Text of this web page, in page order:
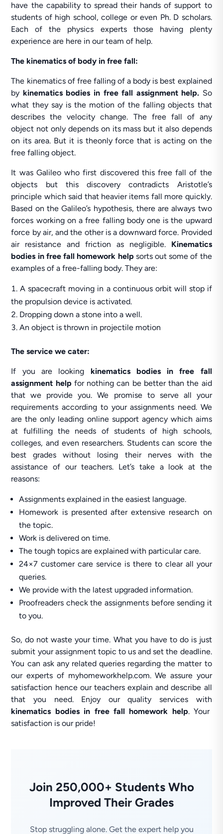
have the capability to spread their hands of support to
students of high school, college or even Ph. D scholars.
Each of the physics experts those having plenty
experience are here in our team of help.
The kinematics of body in free fall:
The kinematics of free falling of a body is best explained
by kinematics bodies in free fall assignment help. So
what they say is the motion of the falling objects that
describes the velocity change. The free fall of any
object not only depends on its mass but it also depends
on its area. But it is theonly force that is acting on the
free falling object.
It was Galileo who first discovered this free fall of the
objects but this discovery contradicts Aristotle’s
principle which said that heavier items fall more quickly.
Based on the Galileo’s hypothesis, there are always two
forces working on a free falling body one is the upward
force by air, and the other is a downward force. Provided
air resistance and friction as negligible. Kinematics
bodies in free fall homework help sorts out some of the
examples of a free-falling body. They are:
A spacecraft moving in a continuous orbit will stop if
the propulsion device is activated.
Dropping down a stone into a well.
An object is thrown in projectile motion
The service we cater:
If you are looking kinematics bodies in free fall
assignment help for nothing can be better than the aid
that we provide you. We promise to serve all your
requirements according to your assignments need. We
are the only leading online support agency which aims
at fulfilling the needs of students of high schools,
colleges, and even researchers. Students can score the
best grades without losing their nerves with the
assistance of our teachers. Let’s take a look at the
reasons:
Assignments explained in the easiest language.
Homework is presented after extensive research on
the topic.
Work is delivered on time.
The tough topics are explained with particular care.
24×7 customer care service is there to clear all your
queries.
We provide with the latest upgraded information.
Proofreaders check the assignments before sending it
to you.
So, do not waste your time. What you have to do is just
submit your assignment topic to us and set the deadline.
You can ask any related queries regarding the matter to
our experts of myhomeworkhelp.com. We assure your
satisfaction hence our teachers explain and describe all
that you need. Enjoy our quality services with
kinematics bodies in free fall homework help. Your
satisfaction is our pride!
Join 250,000+ Students Who
Improved Their Grades
Stop struggling alone. Get the expert help you